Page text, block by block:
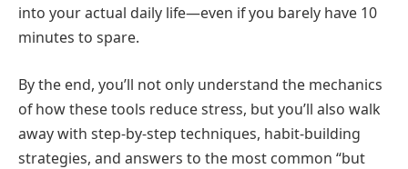
into your actual daily life—even if you barely have 10
minutes to spare.
By the end, you’ll not only understand the mechanics
of how these tools reduce stress, but you’ll also walk
away with step-by-step techniques, habit-building
strategies, and answers to the most common “but